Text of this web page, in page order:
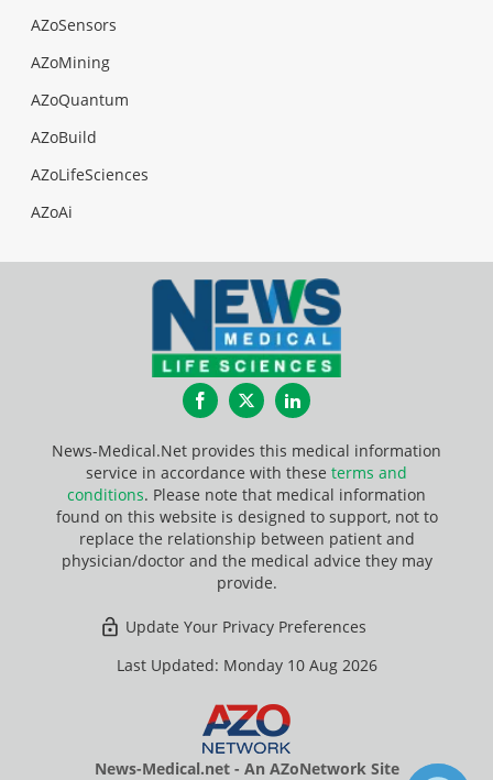
AZoSensors
AZoMining
AZoQuantum
AZoBuild
AZoLifeSciences
AZoAi
FacebookTwitterLinkedIn
News-Medical.Net provides this medical information
service in accordance with these terms and
conditions. Please note that medical information
found on this website is designed to support, not to
replace the relationship between patient and
physician/doctor and the medical advice they may
provide.
Update Your Privacy Preferences
Last Updated: Monday 10 Aug 2026
News-Medical.net - An AZoNetwork Site